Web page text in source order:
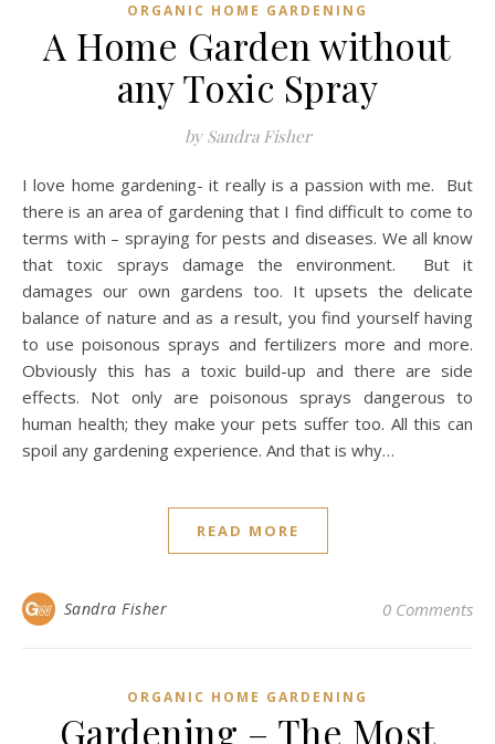
ORGANIC HOME GARDENING
A Home Garden without
any Toxic Spray
by Sandra Fisher
I love home gardening- it really is a passion with me. But
there is an area of gardening that I find difficult to come to
terms with – spraying for pests and diseases. We all know
that toxic sprays damage the environment. But it
damages our own gardens too. It upsets the delicate
balance of nature and as a result, you find yourself having
to use poisonous sprays and fertilizers more and more.
Obviously this has a toxic build-up and there are side
effects. Not only are poisonous sprays dangerous to
human health; they make your pets suffer too. All this can
spoil any gardening experience. And that is why…
READ MORE
Sandra Fisher 0 Comments
ORGANIC HOME GARDENING
Gardening – The Most